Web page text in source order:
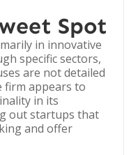
Spot
in innovative
specific sectors,
are not detailed
firm appears to
in its
out startups that
and offer